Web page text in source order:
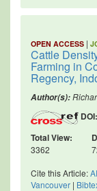
OPEN ACCESS |
Cattle
Farming in
Regency,
Author(s):
DOI:
Total View:
3362
Cite this Article:
Vancouver |